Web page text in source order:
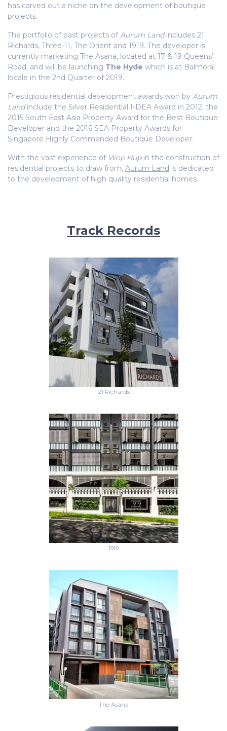
has carved out a niche on the development of boutique
projects.
The portfolio of past projects ofAurum Landincludes 21
Richards, Three-11, The Orient and 1919. The developer is
currently marketing The Asana, located at 17 & 19 Queens’
Road, and will be launching The Hyde which is at Balmoral
locale in the 2nd Quarter of 2019.
Prestigious residential development awards won by Aurum
Landinclude the Silver Residential I-DEA Award in 2012, the
2015 South East Asia Property Award for the Best Boutique
Developer and the 2016 SEA Property Awards for
Singapore Highly Commended Boutique Developer.
With the vast experience of Wop Hupin the construction of
residential projects to draw from, Aurum Land is dedicated
to the development of high quality residential homes.
Track Records
21 Richards
1919
The Asana